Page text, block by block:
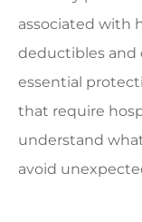
associated with
deductibles and
essential
that require
understand
avoid